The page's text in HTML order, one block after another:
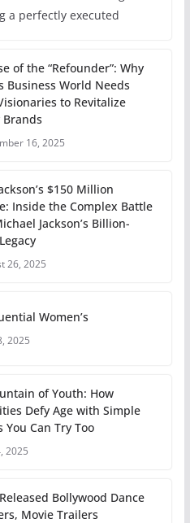
a perfectly executed
of the “Refounder”: Why
Business World Needs
to Revitalize
Brands
16, 2025
$150 Million
Inside the Complex Battle
Jackson’s Billion-
26, 2025
Women’s
2025
of Youth: How
Defy Age with Simple
You Can Try Too
2025
Bollywood Dance
Movie Trailers